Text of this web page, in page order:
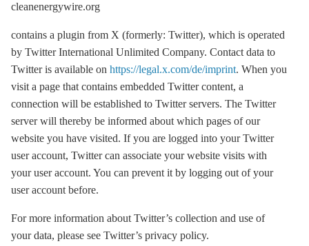
cleanenergywire.org
contains a plugin from X (formerly: Twitter), which is operated
by Twitter International Unlimited Company. Contact data to
Twitter is available on https://legal.x.com/de/imprint. When you
visit a page that contains embedded Twitter content, a
connection will be established to Twitter servers. The Twitter
server will thereby be informed about which pages of our
website you have visited. If you are logged into your Twitter
user account, Twitter can associate your website visits with
your user account. You can prevent it by logging out of your
user account before.
For more information about Twitter’s collection and use of
your data, please see Twitter’s privacy policy.